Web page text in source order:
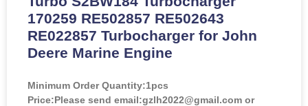
170259 RE502857 RE502643
RE022857 Turbocharger for John
Deere Marine Engine
Minimum Order Quantity:1pcs
Price:Please send email:gzlh2022@gmail.com or